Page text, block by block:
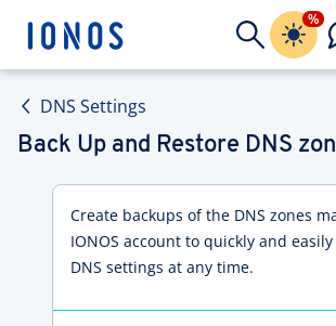
%
DNS Settings
Back Up and Restore DNS
Create backups of the DNS zones
IONOS account to quickly and
DNS settings at any time.